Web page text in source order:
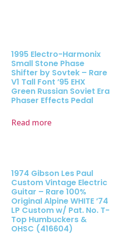
1995 Electro-Harmonix
Small Stone Phase
Shifter by Sovtek – Rare
V1 Tall Font ’95 EHX
Green Russian Soviet Era
Phaser Effects Pedal
Read more
1974 Gibson Les Paul
Custom Vintage Electric
Guitar – Rare 100%
Original Alpine WHITE ’74
LP Custom w/ Pat. No. T-
Top Humbuckers &
OHSC (416604)